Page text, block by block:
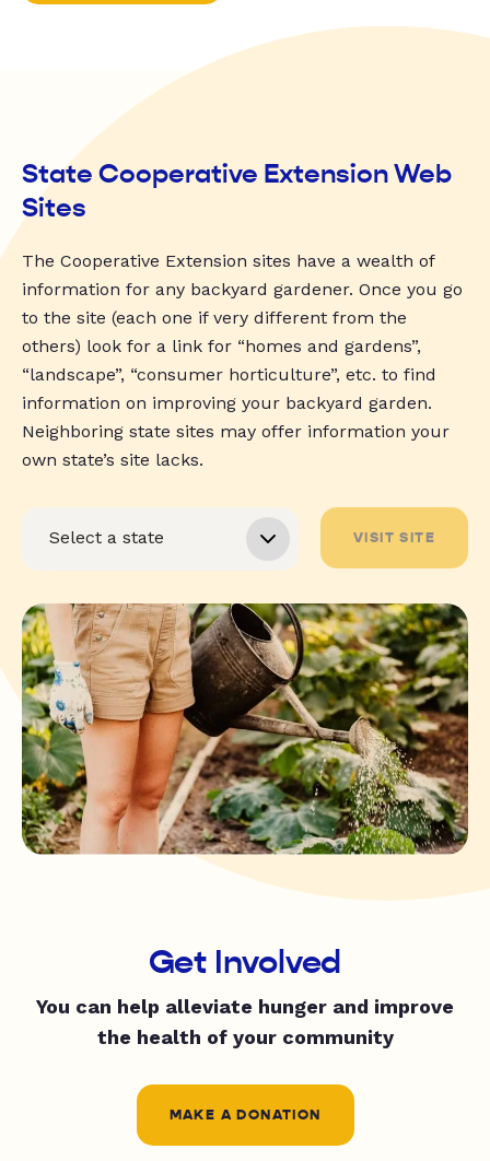
State Cooperative Extension Web
Sites
The Cooperative Extension sites have a wealth of
information for any backyard gardener. Once you go
to the site (each one if very different from the
others) look for a link for “homes and gardens”,
“landscape”, “consumer horticulture”, etc. to find
information on improving your backyard garden.
Neighboring state sites may offer information your
own state’s site lacks.
VISIT SITE
Get Involved
You can help alleviate hunger and improve
the health of your community
MAKE A DONATION